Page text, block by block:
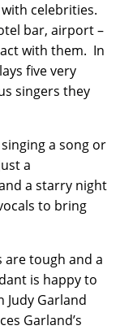
celebrities.
bar, airport –
with them. In
five very
singers they
a song or
a
a starry night
to bring
are tough and a
is happy to
Judy Garland
Garland’s